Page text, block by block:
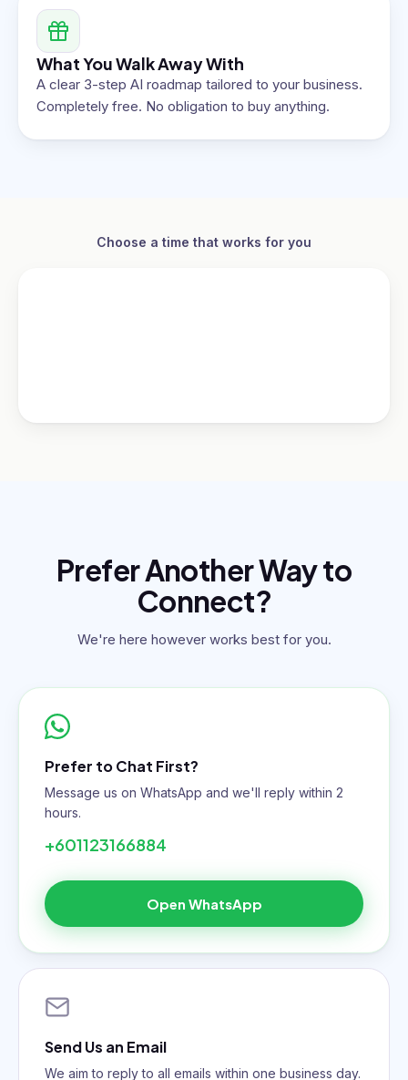
What You Walk Away With
A clear 3-step AI roadmap tailored to your business.
Completely free. No obligation to buy anything.
Choose a time that works for you
Prefer Another Way to
Connect?
We're here however works best for you.
Prefer to Chat First?
Message us on WhatsApp and we'll reply within 2
hours.
+601123166884
Open WhatsApp
Send Us an Email
We aim to reply to all emails within one business day.